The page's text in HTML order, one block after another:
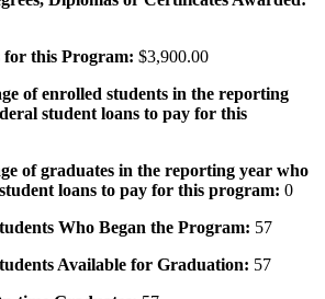
for this Program: $3,900.00
of enrolled students in the reporting
student loans to pay for this
of graduates in the reporting year who
loans to pay for this program: 0
Who Began the Program: 57
Available for Graduation: 57